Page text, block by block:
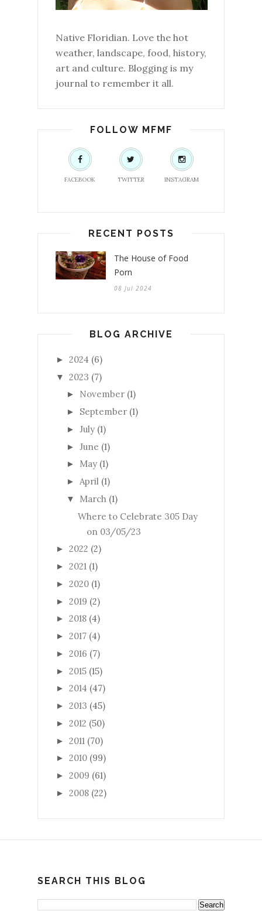
Native Floridian. Love the hot
weather, landscape, food, history,
art and culture. Blogging is my
journal to remember it all.
FOLLOW MFMF
FACEBOOK TWITTER INSTAGRAM
RECENT POSTS
The House of Food
Porn
08 Jul 2024
BLOG ARCHIVE
► 2024 (6)
▼ 2023 (7)
► November (1)
► September (1)
► July (1)
► June (1)
► May (1)
► April (1)
▼ March (1)
Where to Celebrate 305 Day
on 03/05/23
► 2022 (2)
► 2021 (1)
► 2020 (1)
► 2019 (2)
► 2018 (4)
► 2017 (4)
► 2016 (7)
► 2015 (15)
► 2014 (47)
► 2013 (45)
► 2012 (50)
► 2011 (70)
► 2010 (99)
► 2009 (61)
► 2008 (22)
SEARCH THIS BLOG